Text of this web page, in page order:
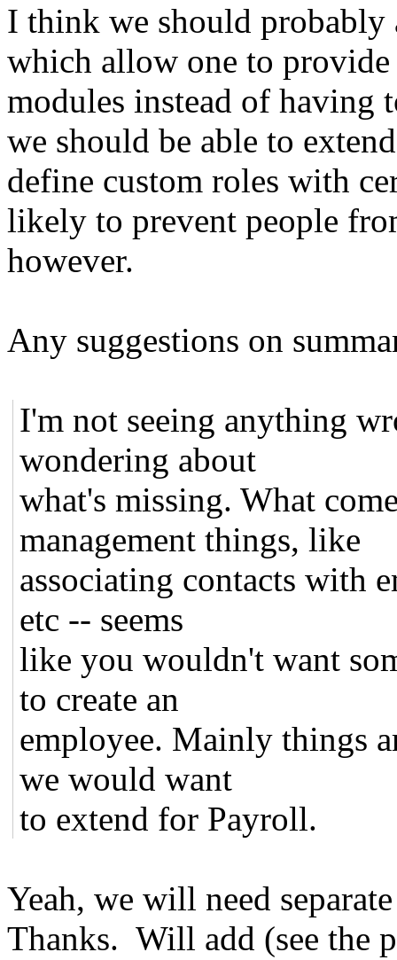
I think we should probably
which allow one to provide
modules instead of having
we should be able to
define custom roles with
likely to prevent people
however.
Any suggestions on
I'm not seeing anything
wondering about
what's missing. What
management things, like
associating contacts with
etc -- seems
like you wouldn't want
to create an
employee. Mainly things
we would want
to extend for Payroll.
Yeah, we will need
Thanks. Will add (see the